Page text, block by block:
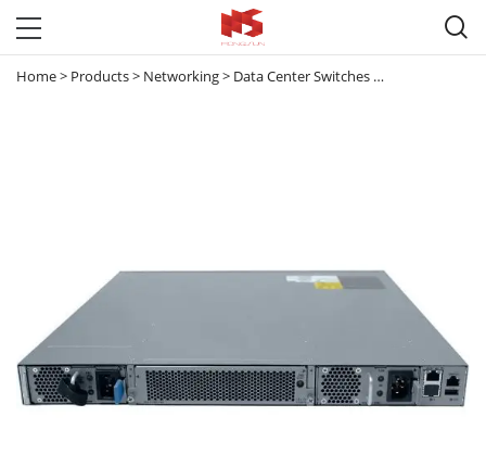

Home> Products> Networking> Data Center Switches